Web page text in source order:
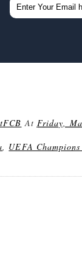
At Friday,
UEFA